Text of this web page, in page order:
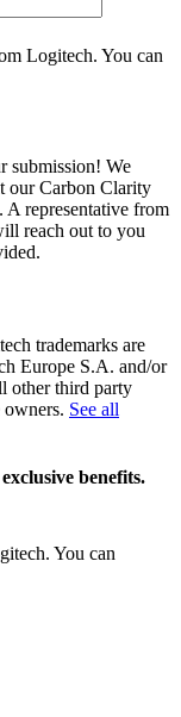
Logitech. You can
submission! We
our Carbon Clarity
representative from
reach out to you
trademarks are
Europe S.A. and/or
other third party
owners. See all
benefits.
You can